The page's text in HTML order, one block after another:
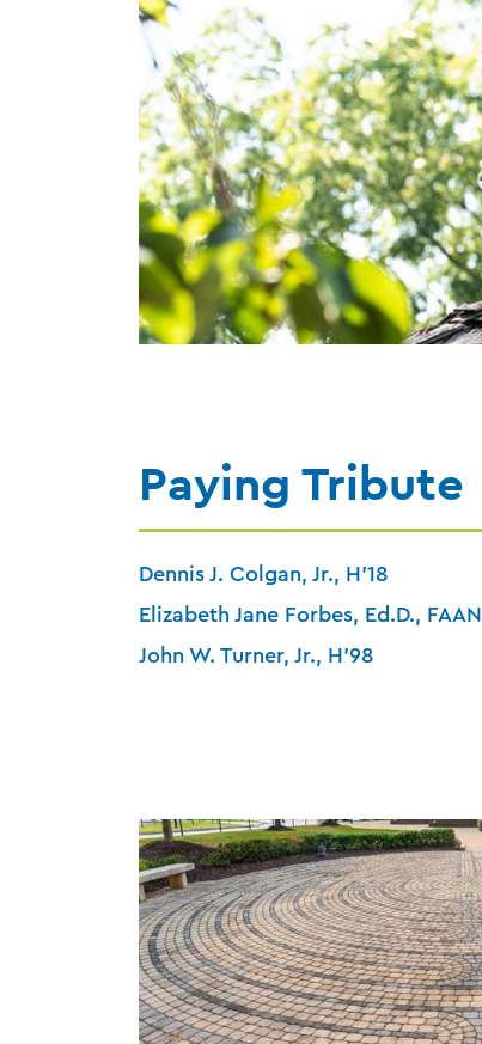
Paying Tribute
Dennis J. Colgan, Jr., H’18
Elizabeth Jane Forbes, Ed.D., FAAN
John W. Turner, Jr., H’98